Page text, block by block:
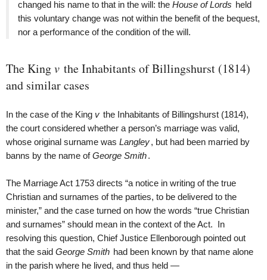
changed his name to that in the will: the House of Lords held
this voluntary change was not within the benefit of the bequest,
nor a performance of the condition of the will.
The Kingv the Inhabitants of Billingshurst (1814)
and similar cases
In the case of the King v the Inhabitants of Billingshurst (1814),
the court considered whether a person’s marriage was valid,
whose original surname was Langley, but had been married by
banns by the name ofGeorge Smith.
The Marriage Act 1753 directs “a notice in writing of the true
Christian and surnames of the parties, to be delivered to the
minister,” and the case turned on how the words “true Christian
and surnames” should mean in the context of the Act. In
resolving this question, Chief Justice Ellenborough pointed out
that the said George Smith had been known by that name alone
in the parish where he lived, and thus held —